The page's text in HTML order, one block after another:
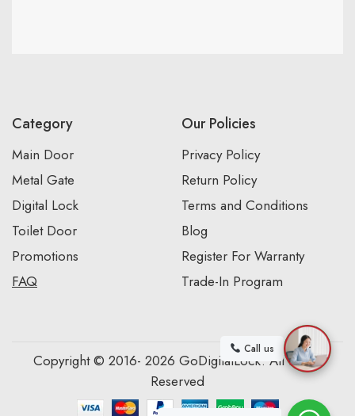
Category
Main Door
Metal Gate
Digital Lock
Toilet Door
Promotions
FAQ
Our Policies
Privacy Policy
Return Policy
Terms and Conditions
Blog
Register For Warranty
Trade-In Program
Copyright © 2016- 2026 GoDigitalLock. All Rights
Reserved
Call us